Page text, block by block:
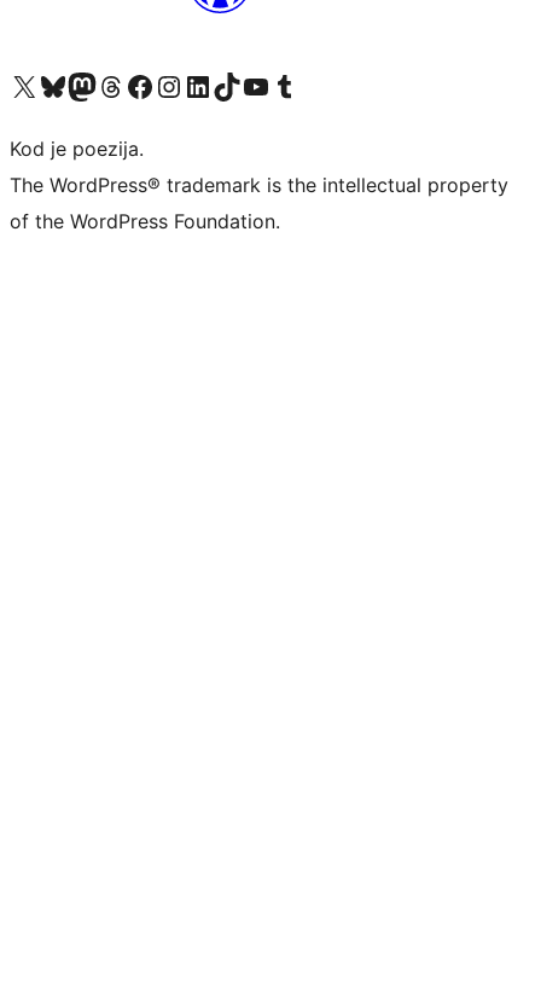
Visit our X (formerly Twitter) account
Visit our Bluesky account
Visit our Mastodon account
Visit our Threads account
Visit our Facebook page
Visit our Instagram account
Visit our LinkedIn account
Visit our TikTok account
Visit our YouTube channel
Visit our Tumblr account
Kod je poezija.
The WordPress® trademark is the intellectual property
of the WordPress Foundation.